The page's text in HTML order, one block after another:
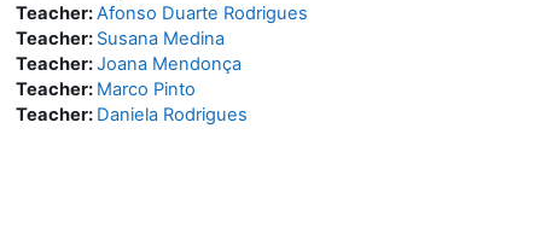
Teacher:Afonso Duarte Rodrigues
Teacher: Susana Medina
Teacher:Joana Mendonça
Teacher: Marco Pinto
Teacher: Daniela Rodrigues